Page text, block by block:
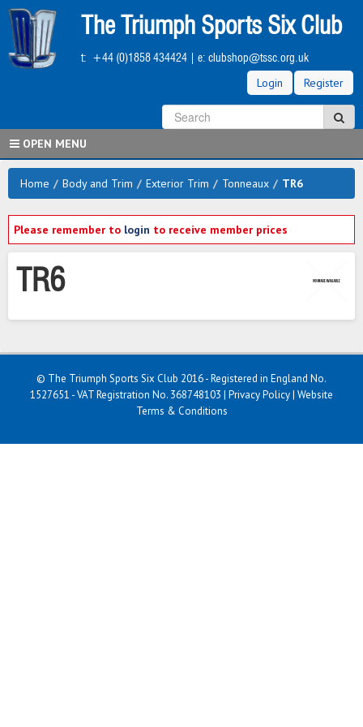
Skip
main
content
The Triumph Sports Six Club
t: +44 (0)1858 434424 | e: clubshop@tssc.org.uk
Login Register
OPEN MENU
Home / Body and Trim / Exterior Trim / Tonneaux / TR6
Please remember to login to receive member prices
TR6
© The Triumph Sports Six Club 2016 - Registered in England No.
1527651 - VAT Registration No. 368748103 | Privacy Policy| Website
Terms & Conditions